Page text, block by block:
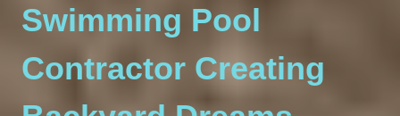
Swimming Pool
Contractor Creating